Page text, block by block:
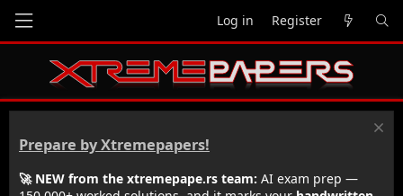
Log in Register
Prepare by Xtremepapers!
🚀 NEW from the xtremepape.rs team: AI exam prep —